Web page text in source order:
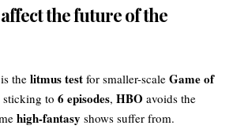
the future of the
the litmus test for smaller-scale Game of
to 6 episodes, HBO avoids the
high-fantasy shows suffer from.